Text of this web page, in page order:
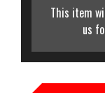
This item
us